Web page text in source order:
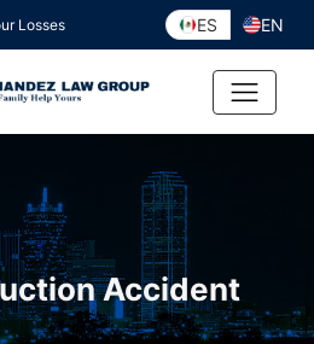
Losses ES EN
Accident